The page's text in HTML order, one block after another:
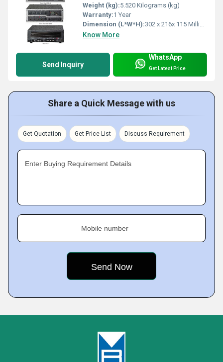
Weight (kg):5.520 Kilograms (kg)
Warranty:1 Year
Dimension (L*W*H):302 x 216x 115 Millimeter (mm)
Know More
Send Inquiry
WhatsApp
Get Latest Price
Share a Quick Message with us
Get Quotation Get Price List Discuss Requirement
Enter Buying Requirement Details
Mobile number